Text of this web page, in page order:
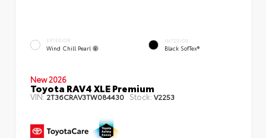
EXTERIOR
Wind Chill Pearl
INTERIOR
Black SofTex®
New 2026
Toyota RAV4 XLE Premium
VIN:2T36CRAV3TW084430 Stock: V2253